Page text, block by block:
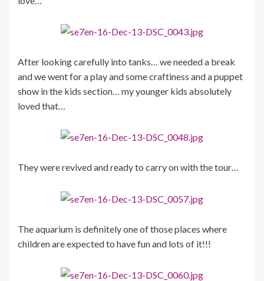
After looking carefully into tanks… we needed a break
and we went for a play and some craftiness and a puppet
show in the kids section… my younger kids absolutely
loved that…
They were revived and ready to carry on with the tour…
The aquarium is definitely one of those places where
children are expected to have fun and lots of it!!!